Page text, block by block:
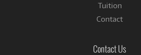
Tuition
Contact
Contact Us